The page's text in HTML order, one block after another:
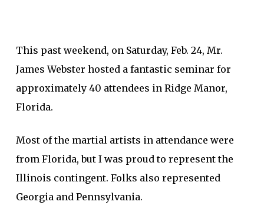
This past weekend, on Saturday, Feb. 24, Mr.
James Webster hosted a fantastic seminar for
approximately 40 attendees in Ridge Manor,
Florida.
Most of the martial artists in attendance were
from Florida, but I was proud to represent the
Illinois contingent. Folks also represented
Georgia and Pennsylvania.